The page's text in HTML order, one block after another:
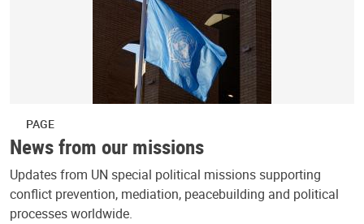
PAGE
News from our missions
Updates from UN special political missions supporting
conflict prevention, mediation, peacebuilding and political
processes worldwide.